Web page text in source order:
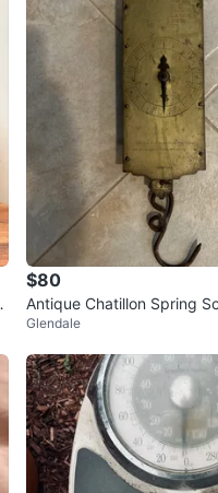
$80
Antique Chatillon Spring
apacity
Glendale